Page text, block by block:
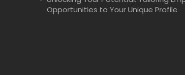
Opportunities to Your Unique Profile